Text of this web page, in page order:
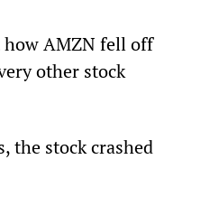
how AMZN fell off
other stock
the stock crashed